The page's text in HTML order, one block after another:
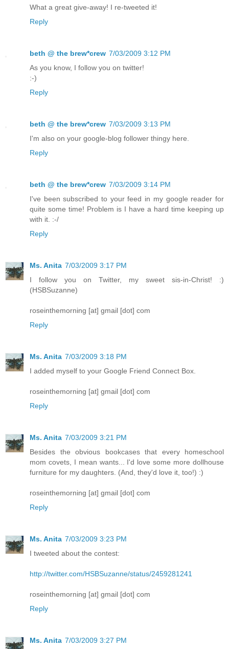
What a great give-away! I re-tweeted it!
Reply
beth @ the brew*crew 7/03/2009 3:12 PM
As you know, I follow you on twitter!
:-)
Reply
beth @ the brew*crew 7/03/2009 3:13 PM
I'm also on your google-blog follower thingy here.
Reply
beth @ the brew*crew 7/03/2009 3:14 PM
I've been subscribed to your feed in my google reader for
quite some time! Problem is I have a hard time keeping up
with it. :-/
Reply
Ms. Anita 7/03/2009 3:17 PM
I follow you on Twitter, my sweet sis-in-Christ! :)
(HSBSuzanne)
roseinthemorning [at] gmail [dot] com
Reply
Ms. Anita 7/03/2009 3:18 PM
I added myself to your Google Friend Connect Box.
roseinthemorning [at] gmail [dot] com
Reply
Ms. Anita 7/03/2009 3:21 PM
Besides the obvious bookcases that every homeschool
mom covets, I mean wants... I'd love some more dollhouse
furniture for my daughters. (And, they'd love it, too!) :)
roseinthemorning [at] gmail [dot] com
Reply
Ms. Anita 7/03/2009 3:23 PM
I tweeted about the contest:
http://twitter.com/HSBSuzanne/status/2459281241
roseinthemorning [at] gmail [dot] com
Reply
Ms. Anita 7/03/2009 3:27 PM